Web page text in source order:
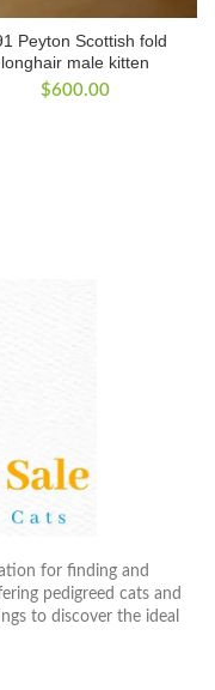
Peyton Scottish fold
longhair male kitten
$600.00
for finding and
pedigreed cats and
to discover the ideal